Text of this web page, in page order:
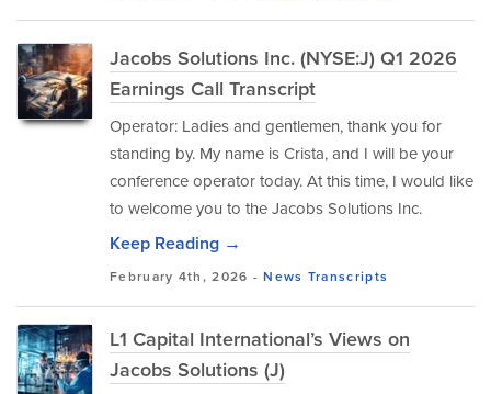
Jacobs Solutions Inc. (NYSE:J) Q1 2026
Earnings Call Transcript
Operator: Ladies and gentlemen, thank you for
standing by. My name is Crista, and I will be your
conference operator today. At this time, I would like
to welcome you to the Jacobs Solutions Inc.
Keep Reading →
February 4th, 2026 -News Transcripts
L1 Capital International’s Views on
Jacobs Solutions (J)